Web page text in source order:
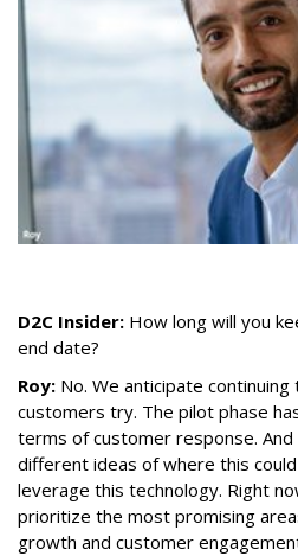
D2C Insider: How long will you
end date?
Roy: No. We anticipate
customers try. The pilot phase
terms of customer response. And
different ideas of where this
leverage this technology. Right
prioritize the most promising
growth and customer